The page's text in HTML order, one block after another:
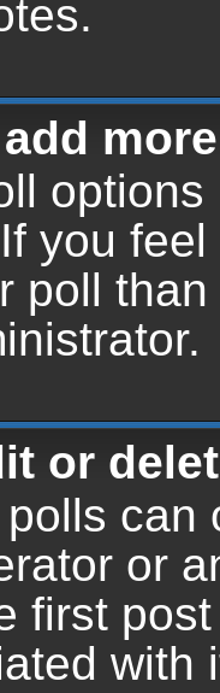
add
you
poll
or
can
or
first
with